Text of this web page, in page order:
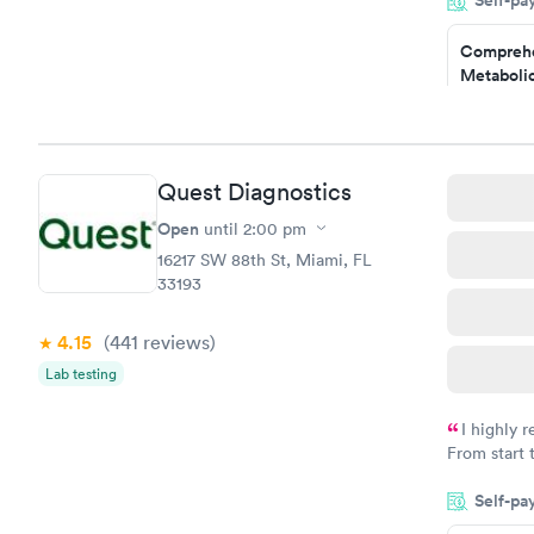
Friday.
my PCP,
Quest Diagnostics
Open until 2:00 pm
16217 SW 88th St, Miami, FL
33193
4.15 (441 reviews)
Lab testing
I highly
From start
couldn't be
Self-